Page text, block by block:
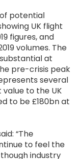
potential
UK flight
figures, and
volumes. The
at
pre-crisis peak
several
to the UK
to be £180bn at
“The
to feel the
industry